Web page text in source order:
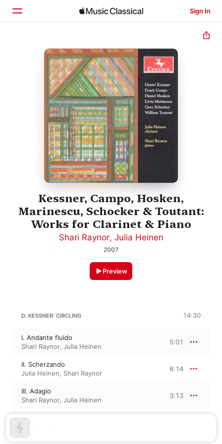
Sign In
Home
Browse
Search
Kessner, Campo, Hosken,
Marinescu, Schocker & Toutant:
Works for Clarinet & Piano
Shari Raynor, Julia Heinen
2007
Preview
D. KESSNER: CIRCLING 14:30
I. Andante fluido
Shari Raynor, Julia Heinen
5:01
II. Scherzando
Julia Heinen, Shari Raynor
6:14
III. Adagio
Shari Raynor, Julia Heinen
3:13
FRANK CAMPO